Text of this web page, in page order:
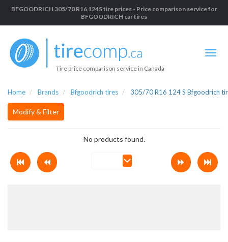
BFGOODRICH 305/70 R16 124S tire prices - Price comparison service for
BFGOODRICH car tires
Tire price comparison service in Canada
Home Brands Bfgoodrich tires 305/70 R16 124 S Bfgoodrich
Modify & Filter
No products found.